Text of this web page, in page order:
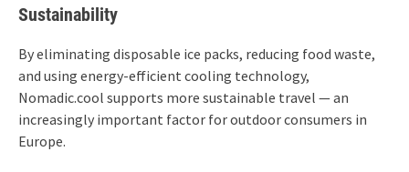
Sustainability
By eliminating disposable ice packs, reducing food waste,
and using energy-efficient cooling technology,
Nomadic.cool supports more sustainable travel — an
increasingly important factor for outdoor consumers in
Europe.